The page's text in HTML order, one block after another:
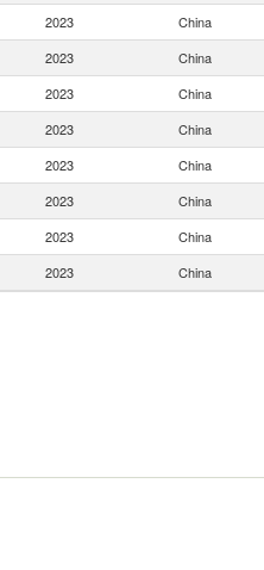
2023 China
2023 China
2023 China
2023 China
2023 China
2023 China
2023 China
2023 China